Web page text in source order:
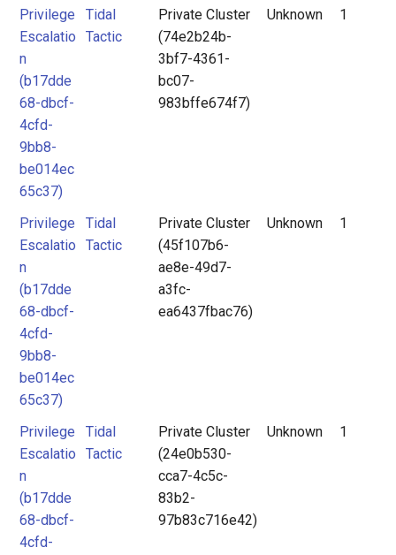
Privilege
Escalatio
n
(b17dde
68-dbcf-
4cfd-
9bb8-
be014ec
65c37)
Tidal
Tactic
Private Cluster
(74e2b24b-
3bf7-4361-
bc07-
983bffe674f7)
Unknown 1
Privilege
Escalatio
n
(b17dde
68-dbcf-
4cfd-
9bb8-
be014ec
65c37)
Tidal
Tactic
Private Cluster
(45f107b6-
ae8e-49d7-
a3fc-
ea6437fbac76)
Unknown 1
Privilege
Escalatio
n
(b17dde
68-dbcf-
4cfd-
Tidal
Tactic
Private Cluster
(24e0b530-
cca7-4c5c-
83b2-
97b83c716e42)
Unknown 1